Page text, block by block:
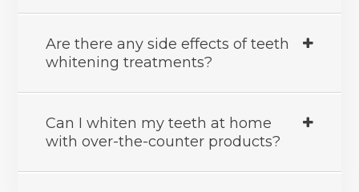
Are there any side effects of teeth
whitening treatments?
Can I whiten my teeth at home
with over-the-counter products?